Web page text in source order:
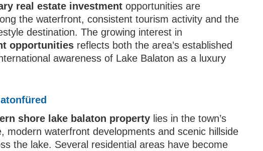
real estate investment opportunities are
the waterfront, consistent tourism activity and the
destination. The growing interest in
opportunities reflects both the area’s established
awareness of Lake Balaton as a luxury
shore lake balaton property lies in the town’s
modern waterfront developments and scenic hillside
the lake. Several residential areas have become